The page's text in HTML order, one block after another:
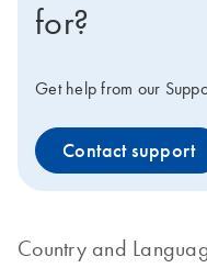
for?
Get help from our
Contact support
Country and